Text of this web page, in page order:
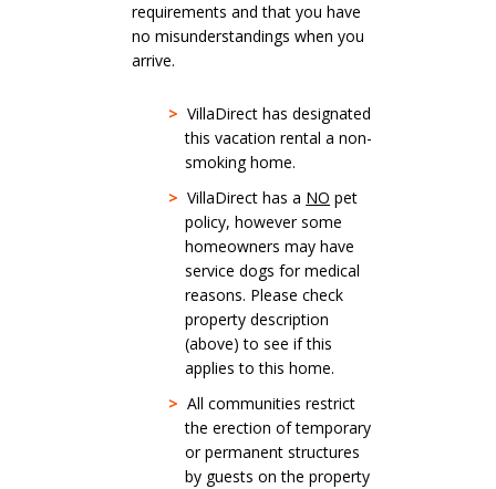
requirements and that you have
no misunderstandings when you
arrive.
> VillaDirect has designated
this vacation rental a non-
smoking home.
> VillaDirect has a NO pet
policy, however some
homeowners may have
service dogs for medical
reasons. Please check
property description
(above) to see if this
applies to this home.
> All communities restrict
the erection of temporary
or permanent structures
by guests on the property